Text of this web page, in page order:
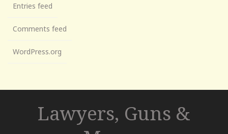
Entries feed
Comments feed
WordPress.org
Lawyers, Guns &